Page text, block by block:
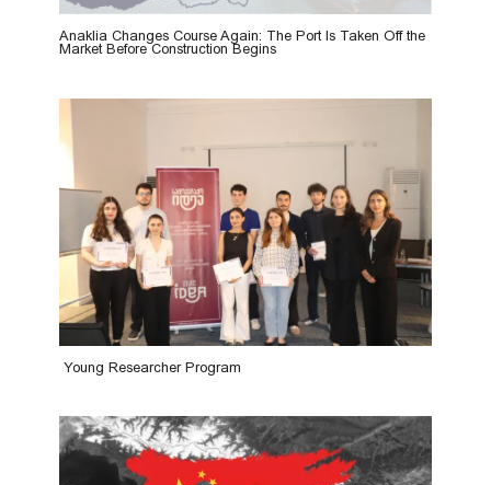
Anaklia Changes Course Again: The Port Is Taken Off the
Market Before Construction Begins
Young Researcher Program